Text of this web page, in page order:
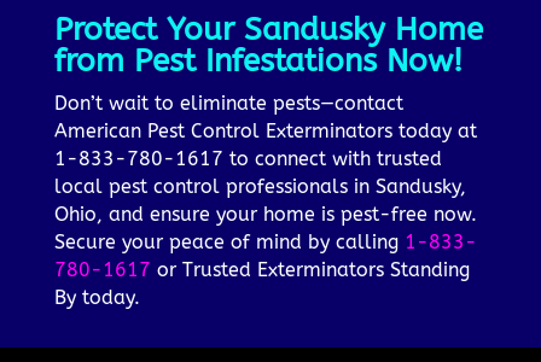
Protect Your Sandusky Home
from Pest Infestations Now!
Don’t wait to eliminate pests—contact
American Pest Control Exterminators today at
1-833-780-1617 to connect with trusted
local pest control professionals in Sandusky,
Ohio, and ensure your home is pest-free now.
Secure your peace of mind by calling 1-833-
780-1617 or Trusted Exterminators Standing
By today.